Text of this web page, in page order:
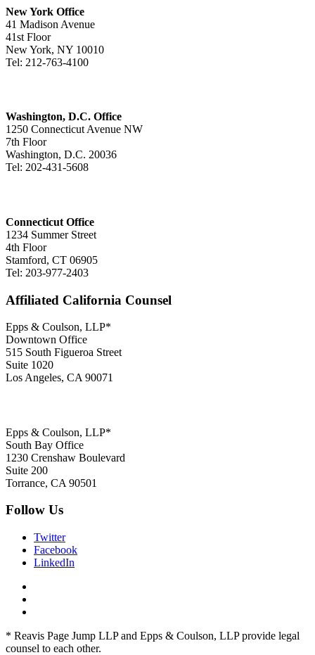
New York Office
41 Madison Avenue
41st Floor
New York, NY 10010
Tel: 212-763-4100
Washington, D.C. Office
1250 Connecticut Avenue NW
7th Floor
Washington, D.C. 20036
Tel: 202-431-5608
Connecticut Office
1234 Summer Street
4th Floor
Stamford, CT 06905
Tel: 203-977-2403
Affiliated California Counsel
Epps & Coulson, LLP*
Downtown Office
515 South Figueroa Street
Suite 1020
Los Angeles, CA 90071
Epps & Coulson, LLP*
South Bay Office
1230 Crenshaw Boulevard
Suite 200
Torrance, CA 90501
Follow Us
Twitter
Facebook
LinkedIn
* Reavis Page Jump LLP and Epps & Coulson, LLP provide legal
counsel to each other.